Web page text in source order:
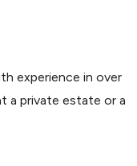
experience in over
a private estate or a